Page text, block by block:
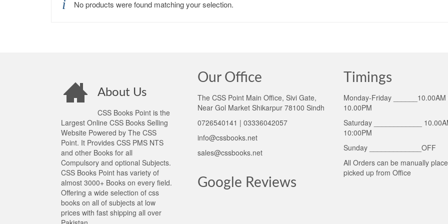
No products were found matching your selection.
About Us
CSS Books Point is the
Largest Online CSS Books Selling
Website Powered by The CSS
Point. It Provides CSS PMS NTS
and other Books for all
Compulsory and optional Subjects.
CSS Books Point has variety of
almost 3000+ Books on every field.
Offering a wide selection of css
books on all of subjects at low
prices with fast shipping all over
Our Office
The CSS Point Main Office, Sivi Gate,
Near Gol Market Shikarpur 78100 Sindh
0726540141 | 03336042057
info@cssbooks.net
sales@cssbooks.net
Google Reviews
Timings
Monday-Friday ______10.00AM
10.00PM
Saturday ____________
10:00PM
Sunday _____________OFF
All Orders can be manually
picked up from Office